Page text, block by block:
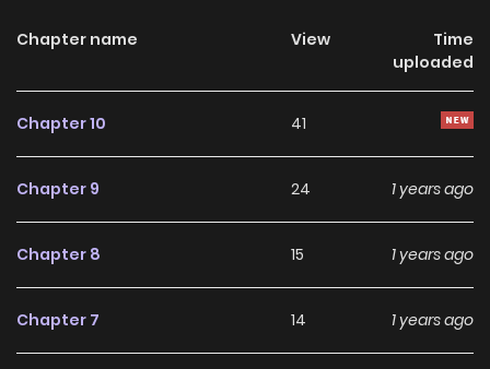
Chapter name View
Time
uploaded
Chapter 10 41
Chapter 9 24 1 years ago
Chapter 8 15 1 years ago
Chapter 7 14 1 years ago